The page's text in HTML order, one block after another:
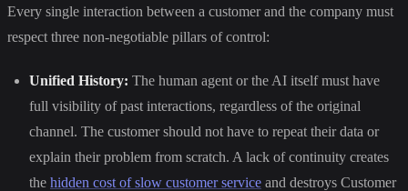
Every single interaction between a customer and the company must
respect three non-negotiable pillars of control:
Unified History: The human agent or the AI itself must have
full visibility of past interactions, regardless of the original
channel. The customer should not have to repeat their data or
explain their problem from scratch. A lack of continuity creates
the hidden cost of slow customer service and destroys Customer